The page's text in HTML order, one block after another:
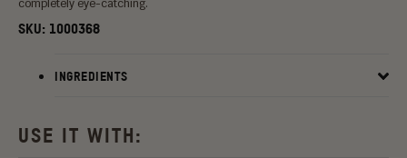
completely eye-catching.
SKU: 1000368
INGREDIENTS
USE IT WITH: